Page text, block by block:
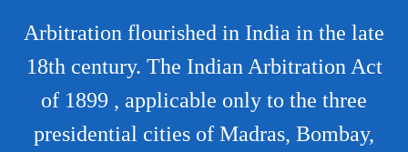
Arbitration flourished in India in the late
18th century. The Indian Arbitration Act
of 1899 , applicable only to the three
presidential cities of Madras, Bombay,